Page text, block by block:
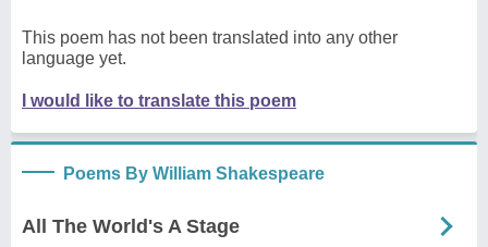
This poem has not been translated into any other
language yet.
I would like to translate this poem
Poems By William Shakespeare
All The World's A Stage